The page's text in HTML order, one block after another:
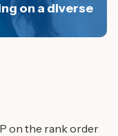
on a diverse
on the rank order